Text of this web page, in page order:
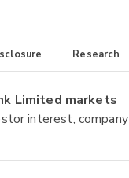
Research
Limited markets
interest, company